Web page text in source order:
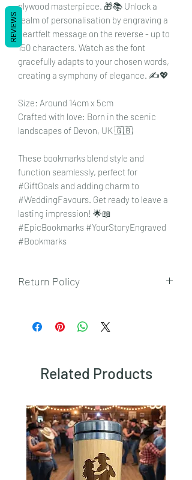
plywood masterpiece. 🎁📚 Unlock a
realm of personalisation by engraving a
heartfelt message on the reverse - up to
150 characters. Watch as the font
gracefully adapts to your chosen words,
creating a symphony of elegance. ✍️💖
Size: Around 14cm x 5cm
Crafted with love: Born in the scenic
landscapes of Devon, UK 🇬🇧
These bookmarks blend style and
function seamlessly, perfect for
#GiftGoals and adding charm to
#WeddingFavours. Get ready to leave a
lasting impression! 🌟📖
#EpicBookmarks #YourStoryEngraved
#Bookmarks
Return Policy
here.
Related Products
REVIEWS